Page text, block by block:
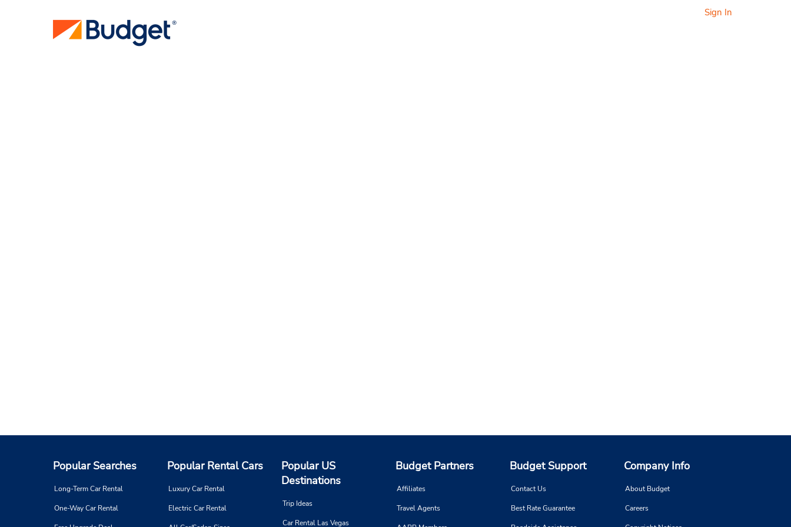
Sign In
Popular Searches
Long-Term Car Rental
One-Way Car Rental
Popular Rental Cars
Luxury Car Rental
Electric Car Rental
Popular US
Destinations
Trip Ideas
Car Rental Las Vegas
Budget Partners
Affiliates
Travel Agents
Budget Support
Contact Us
Best Rate Guarantee
Company Info
About Budget
Careers